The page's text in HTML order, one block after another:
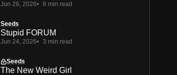
Jun 26, 2026 6 min read
Seeds
Stupid FORUM
Jun 24, 2026 3 min read
Seeds
The New Weird Girl